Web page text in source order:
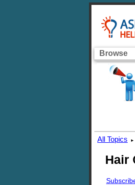
Browse
All Topics ▸
Hair